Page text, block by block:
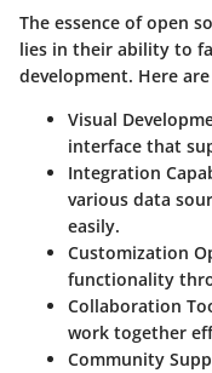
The essence of open
lies in their ability to
development. Here
Visual
interface that
Integration
various data
easily.
Customization
functionality
Collaboration
work together
Community